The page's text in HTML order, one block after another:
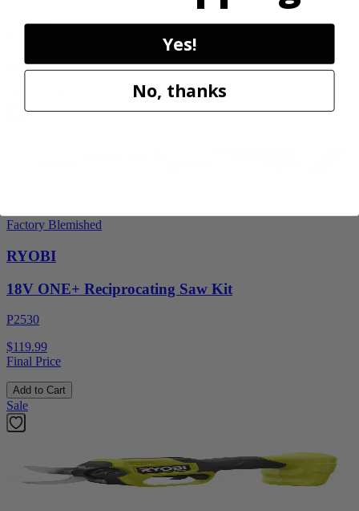
$189.00
30% Off
Factory Blemished
RYOBI
18V ONE+ Reciprocating Saw Kit
P2530
$119.99
Final Price
Add to Cart
Sale
Yes!
No, thanks